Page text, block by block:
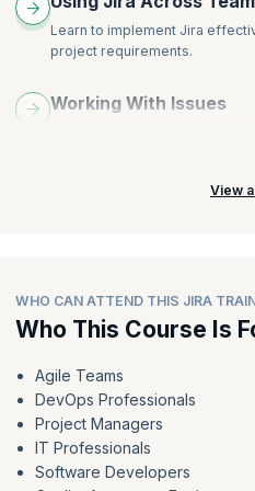
Learn to implement Jira
project requirements.
Working With Issues
View
WHO CAN ATTEND THIS JIRA
Who This Course Is
Agile Teams
DevOps Professionals
Project Managers
IT Professionals
Software Developers